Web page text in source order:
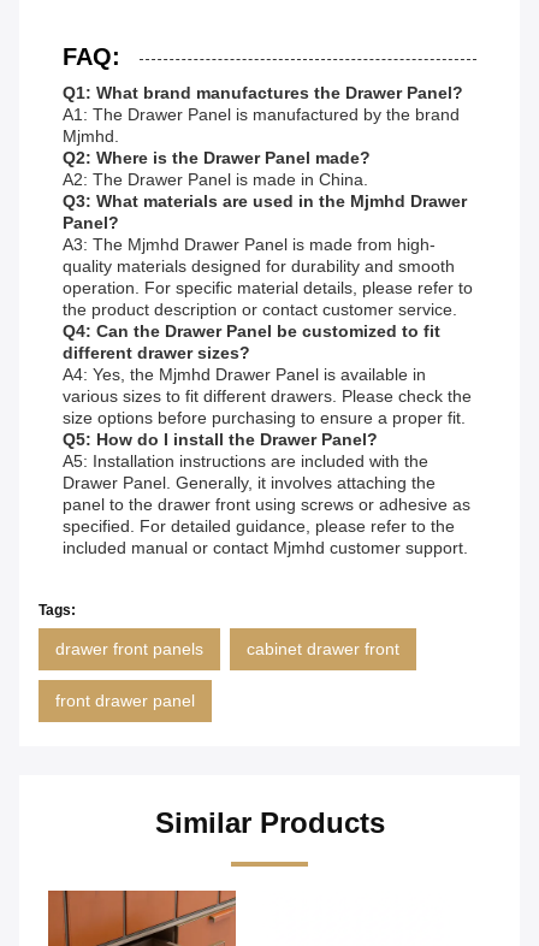
FAQ:
Q1: What brand manufactures the Drawer Panel?
A1: The Drawer Panel is manufactured by the brand
Mjmhd.
Q2: Where is the Drawer Panel made?
A2: The Drawer Panel is made in China.
Q3: What materials are used in the Mjmhd Drawer
Panel?
A3: The Mjmhd Drawer Panel is made from high-
quality materials designed for durability and smooth
operation. For specific material details, please refer to
the product description or contact customer service.
Q4: Can the Drawer Panel be customized to fit
different drawer sizes?
A4: Yes, the Mjmhd Drawer Panel is available in
various sizes to fit different drawers. Please check the
size options before purchasing to ensure a proper fit.
Q5: How do I install the Drawer Panel?
A5: Installation instructions are included with the
Drawer Panel. Generally, it involves attaching the
panel to the drawer front using screws or adhesive as
specified. For detailed guidance, please refer to the
included manual or contact Mjmhd customer support.
Tags:
drawer front panels cabinet drawer front
front drawer panel
Similar Products